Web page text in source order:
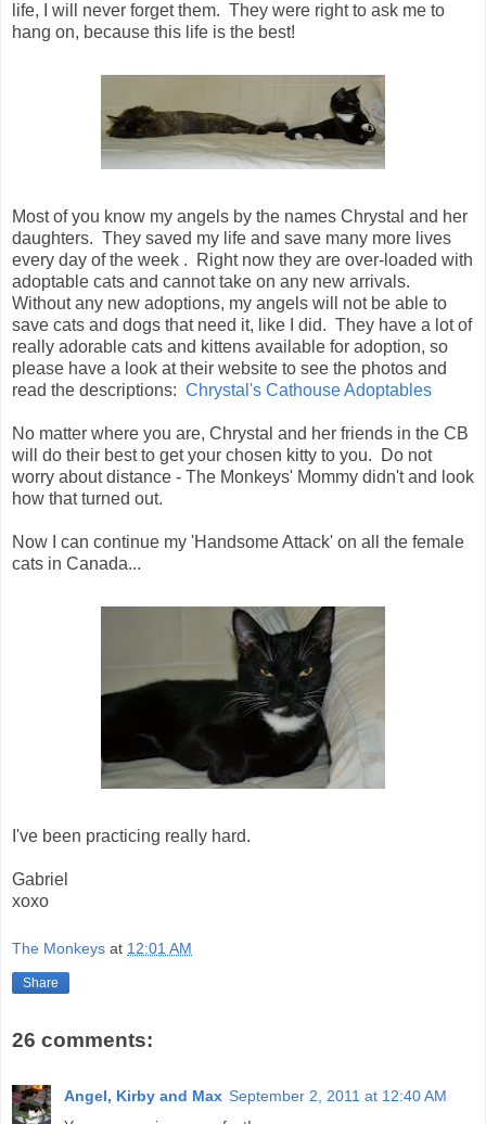
life, I will never forget them. They were right to ask me to
hang on, because this life is the best!
Most of you know my angels by the names Chrystal and her
daughters. They saved my life and save many more lives
every day of the week . Right now they are over-loaded with
adoptable cats and cannot take on any new arrivals.
Without any new adoptions, my angels will not be able to
save cats and dogs that need it, like I did. They have a lot of
really adorable cats and kittens available for adoption, so
please have a look at their website to see the photos and
read the descriptions: Chrystal's Cathouse Adoptables
No matter where you are, Chrystal and her friends in the CB
will do their best to get your chosen kitty to you. Do not
worry about distance - The Monkeys' Mommy didn't and look
how that turned out.
Now I can continue my 'Handsome Attack' on all the female
cats in Canada...
I've been practicing really hard.
Gabriel
xoxo
The Monkeys at 12:01 AM
Share
26 comments:
Angel, Kirby and Max September 2, 2011 at 12:40 AM